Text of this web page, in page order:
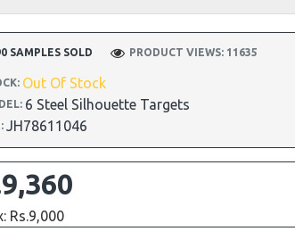
Out Of Stock
6 Steel Silhouette Targets
JH78611046
SAMPLES SOLD PRODUCT VIEWS: 11635
Rs.9,000